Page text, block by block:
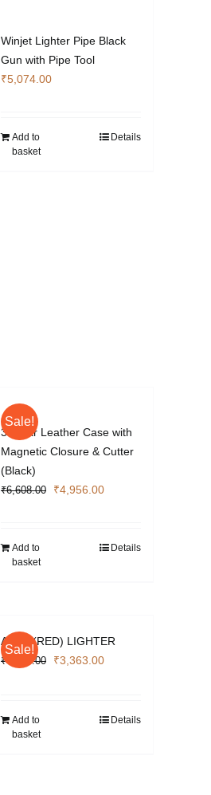
Winjet Lighter Pipe Black
Gun with Pipe Tool
₹5,074.00
Add to
basket
Details
Sale!
3 Cigar Leather Case with
Magnetic Closure & Cutter
(Black)
₹6,608.00
Original
₹6,608.00.
₹4,956.00Current
₹4,956.00.
Add to
basket
Details
Sale!
APEX (RED) LIGHTER
₹ 4,484.00
Original
₹4,484.00.
₹3,363.00Current
₹3,363.00.
Add to
basket
Details